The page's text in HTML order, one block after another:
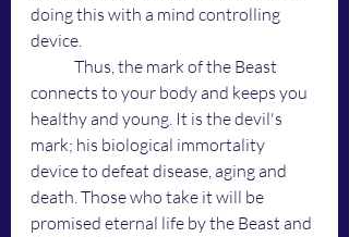
doing this with a mind controlling
device.
connects to your body and keeps you
healthy and young. It is the devil's
mark; his biological immortality
device to defeat disease, aging and
death. Those who take it will be
promised eternal life by the Beast and